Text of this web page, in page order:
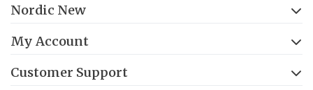
Nordic New
My Account
Customer Support